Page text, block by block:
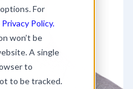
For
Privacy Policy.
won’t be
A single
to
to be tracked.